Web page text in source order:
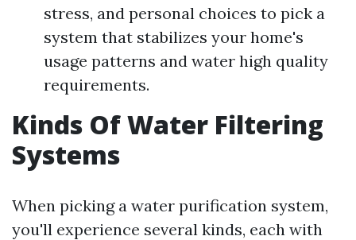
stress, and personal choices to pick a
system that stabilizes your home's
usage patterns and water high quality
requirements.
Kinds Of Water Filtering
Systems
When picking a water purification system,
you'll experience several kinds, each with